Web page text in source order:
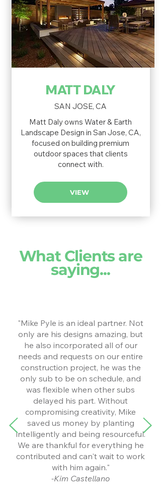
MATT DALY
SAN JOSE, CA
Matt Daly owns Water & Earth
Landscape Design in San Jose, CA,
focused on building premium
outdoor spaces that clients
connect with.
VIEW
What Clients are
saying...
"Mike Pyle is an ideal partner. Not
only are his designs amazing, but
he also incorporated all of our
needs and requests on our entire
construction project, he was the
only sub to be on schedule, and
was flexible when other subs
delayed his part. Without
compromising creativity, Mike
saved us money by planting
intelligently and being resourceful.
We are thankful for everything he
contributed and can't wait to work
with him again."
-Kim Castellano